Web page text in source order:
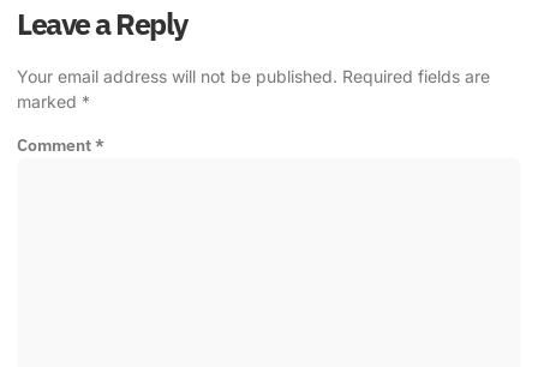
Leave a Reply
Your email address will not be published. Required fields are
marked *
Comment*